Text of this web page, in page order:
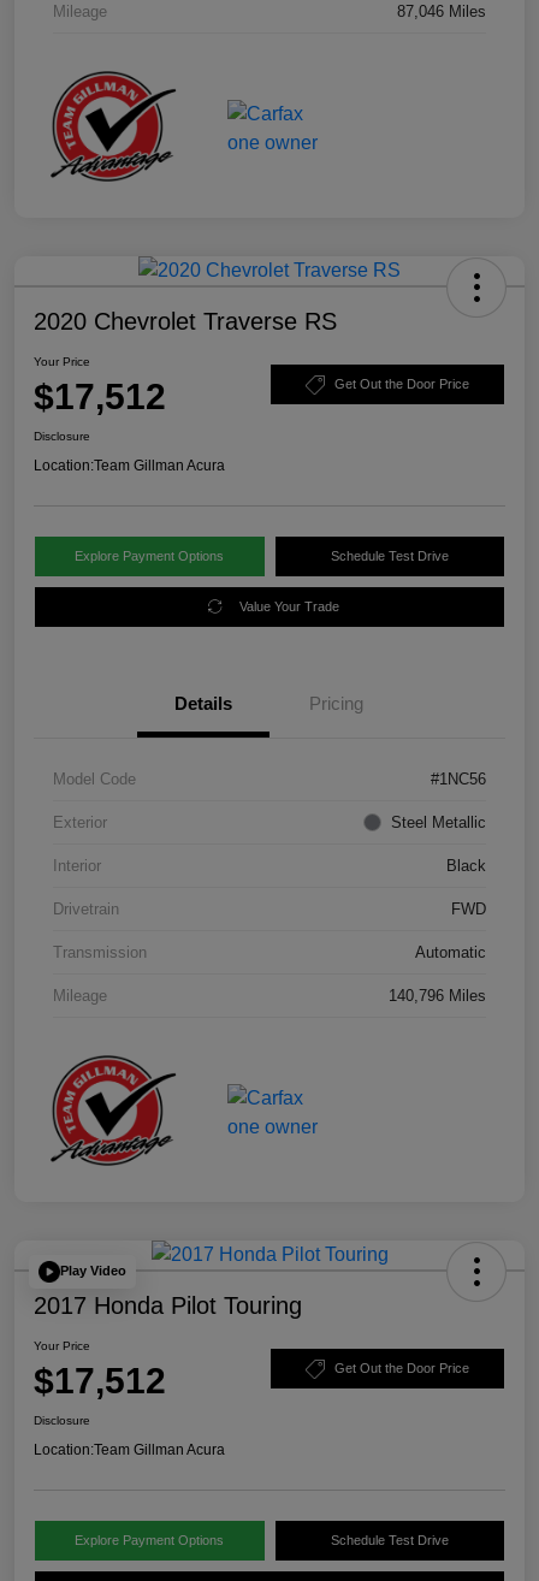
Mileage 87,046 Miles
2020 Chevrolet Traverse RS
Your Price
$17,512 Get Out the Door Price
Disclosure
Location:Team Gillman Acura
Explore Payment Options Schedule Test Drive
Value Your Trade
Details Pricing
Model Code #1NC56
Exterior Steel Metallic
Interior Black
Drivetrain FWD
Transmission Automatic
Mileage 140,796 Miles
Play Video
2017 Honda Pilot Touring
Your Price
$17,512 Get Out the Door Price
Disclosure
Location:Team Gillman Acura
Explore Payment Options Schedule Test Drive